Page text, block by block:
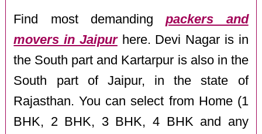
Find most demandingpackers and
movers in Jaipurhere. Devi Nagar is in
the South part and Kartarpur is also in the
South part of Jaipur, in the state of
Rajasthan. You can select from Home (1
BHK, 2 BHK, 3 BHK, 4 BHK and any